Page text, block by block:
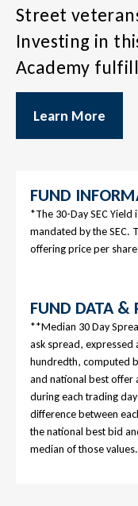
Street
Investing in
Academy
Learn More
FUND
*The 30-Day SEC
mandated by the SEC.
offering price per
FUND DATA &
**Median 30 Day
ask spread, expressed
hundredth, computed
and national best offer
during each trading
difference between
the national best bid
median of those values.